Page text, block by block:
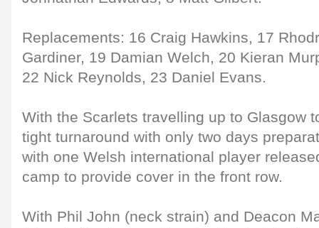
Replacements: 16 Craig Hawkins, 17
Gardiner, 19 Damian Welch, 20 Kieran
22 Nick Reynolds, 23 Daniel Evans.
With the Scarlets travelling up to Glasgow
tight turnaround with only two days
with one Welsh international player
camp to provide cover in the front row.
With Phil John (neck strain) and Deacon